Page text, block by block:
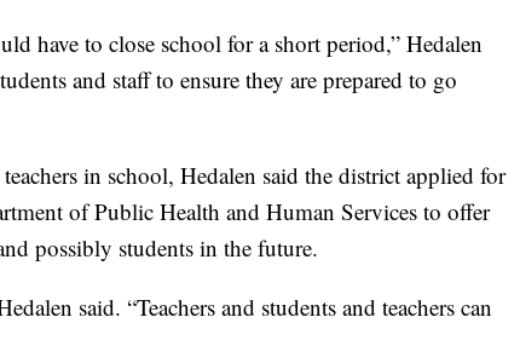
have to close school for a short period,” Hedalen
and staff to ensure they are prepared to go
in school, Hedalen said the district applied for
of Public Health and Human Services to offer
possibly students in the future.
said. “Teachers and students and teachers can